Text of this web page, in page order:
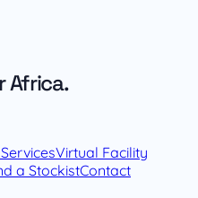
Africa.
Virtual Facility
a StockistContact